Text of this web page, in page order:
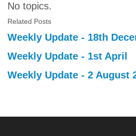
No topics.
Related Posts
Weekly Update - 18th
Weekly Update - 1st April
Weekly Update - 2 August